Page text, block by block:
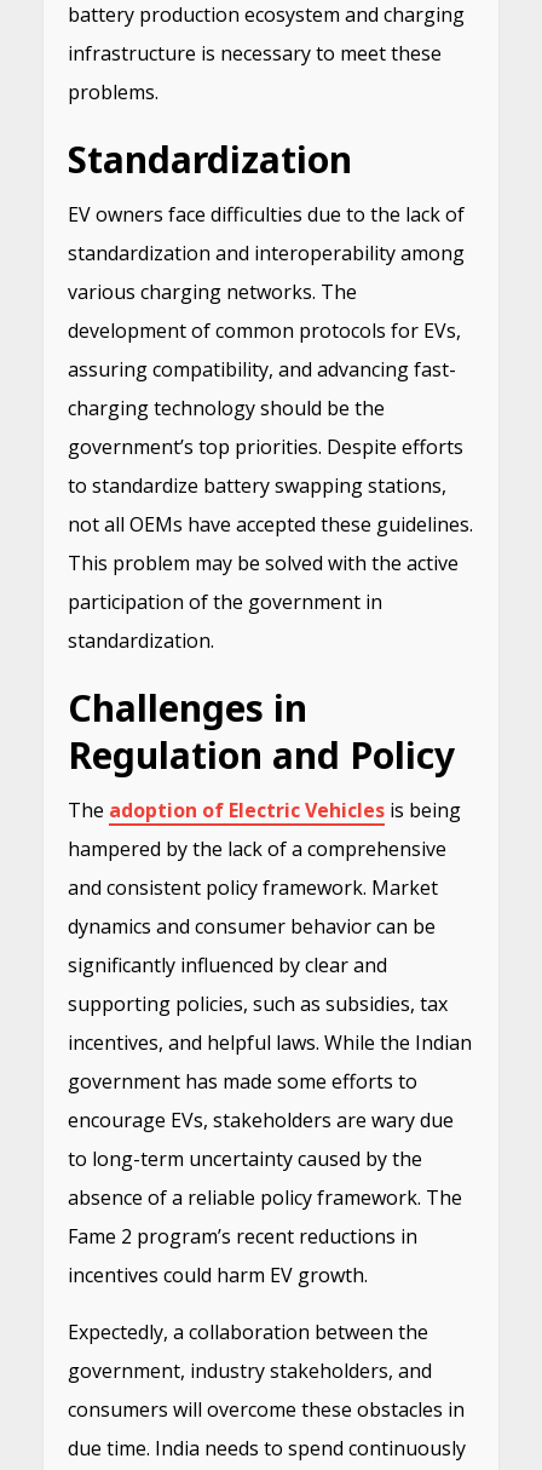
battery production ecosystem and charging
infrastructure is necessary to meet these
problems.
Standardization
EV owners face difficulties due to the lack of
standardization and interoperability among
various charging networks. The
development of common protocols for EVs,
assuring compatibility, and advancing fast-
charging technology should be the
government’s top priorities. Despite efforts
to standardize battery swapping stations,
not all OEMs have accepted these guidelines.
This problem may be solved with the active
participation of the government in
standardization.
Challenges in
Regulation and Policy
The adoption of Electric Vehicles is being
hampered by the lack of a comprehensive
and consistent policy framework. Market
dynamics and consumer behavior can be
significantly influenced by clear and
supporting policies, such as subsidies, tax
incentives, and helpful laws. While the Indian
government has made some efforts to
encourage EVs, stakeholders are wary due
to long-term uncertainty caused by the
absence of a reliable policy framework. The
Fame 2 program’s recent reductions in
incentives could harm EV growth.
Expectedly, a collaboration between the
government, industry stakeholders, and
consumers will overcome these obstacles in
due time. India needs to spend continuously